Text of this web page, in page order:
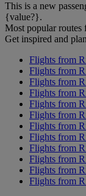
This is a new
{value?}.
Most popular
Get inspired and
Flights from
Flights from
Flights from
Flights from
Flights from
Flights from
Flights from
Flights from
Flights from
Flights from
Flights from
Flights from